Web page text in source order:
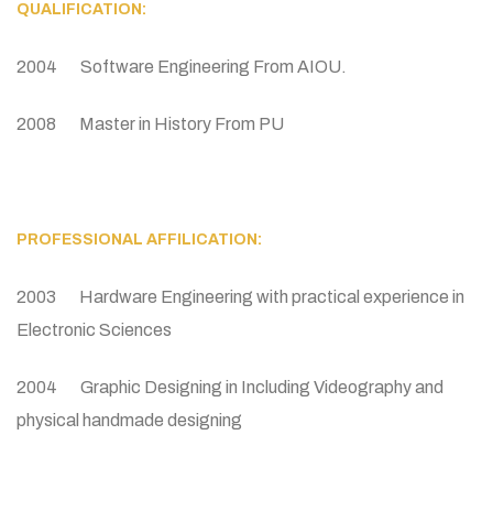
QUALIFICATION:
2004 Software Engineering From AIOU.
2008 Master in History From PU
PROFESSIONAL AFFILICATION:
2003 Hardware Engineering with practical experience in
Electronic Sciences
2004 Graphic Designing in Including Videography and
physical handmade designing